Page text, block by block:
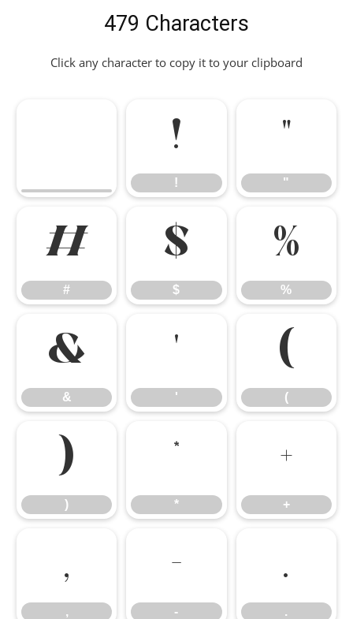
479 Characters
Click any character to copy it to your clipboard
!
!
"
"
#
#
$
$
%
%
&
&
'
'
(
(
)
)
*
*
+
+
,
,
-
-
.
.